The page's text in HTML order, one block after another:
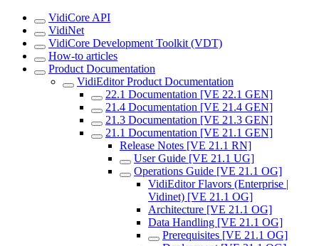
VidiCore API
VidiNet
VidiCore Development Toolkit (VDT)
How-to articles
Product Documentation
VidiEditor Product Documentation
22.1 Documentation [VE 22.1 GEN]
21.4 Documentation [VE 21.4 GEN]
21.3 Documentation [VE 21.3 GEN]
21.1 Documentation [VE 21.1 GEN]
Release Notes [VE 21.1 RN]
User Guide [VE 21.1 UG]
Operations Guide [VE 21.1 OG]
VidiEditor Flavors (Enterprise |
Vidinet) [VE 21.1 OG]
Architecture [VE 21.1 OG]
Data Handling [VE 21.1 OG]
Prerequisites [VE 21.1 OG]